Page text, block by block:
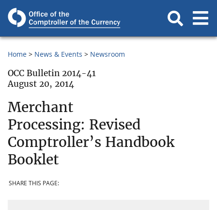
Home News & Events Newsroom
OCC Bulletin 2014-41
August 20, 2014
Merchant
Processing: Revised
Comptroller’s Handbook
Booklet
SHARE THIS PAGE: